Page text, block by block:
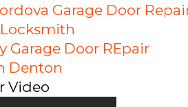
Garage Door
Garage Door REpair
Denton
Video